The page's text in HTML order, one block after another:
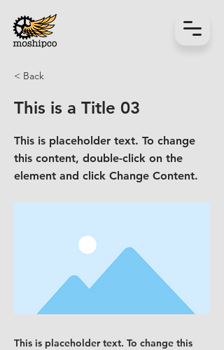
< Back
This is a Title 03
This is placeholder text. To change
this content, double-click on the
element and click Change Content.
This is placeholder text. To change this